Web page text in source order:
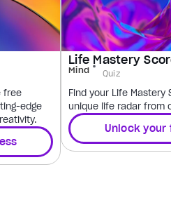
free
edge
Life Mastery
Mind Quiz
Find your Life Mastery
unique life radar from
Unlock your